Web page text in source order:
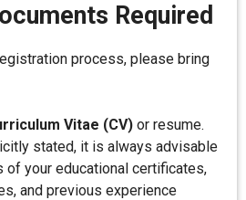
Required
process, please bring
Vitae (CV) or resume.
stated, it is always advisable
of your educational certificates,
and previous experience